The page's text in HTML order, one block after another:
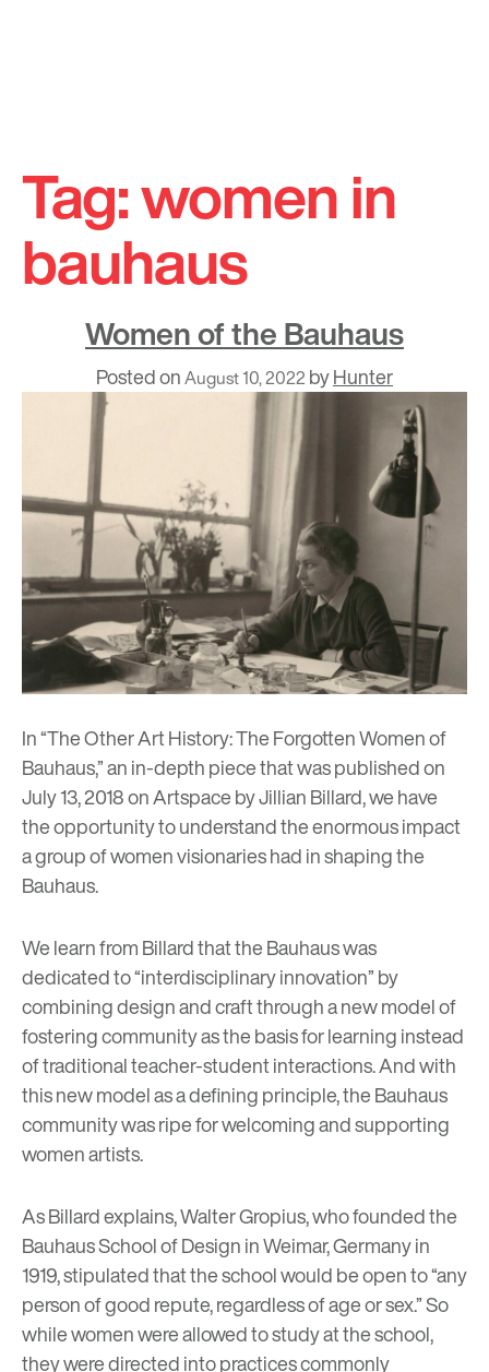
content
Tag:women in
bauhaus
Women of the Bauhaus
Posted onAugust 10, 2022 byHunter
In “The Other Art History: The Forgotten Women of
Bauhaus,” an in-depth piece that was published on
July 13, 2018 onArtspaceby Jillian Billard, we have
the opportunity to understand the enormous impact
a group of women visionaries had in shaping the
Bauhaus.
We learn from Billard that the Bauhaus was
dedicated to “interdisciplinary innovation” by
combining design and craft through a new model of
fostering community as the basis for learning instead
of traditional teacher-student interactions. And with
this new model as a defining principle, the Bauhaus
community was ripe for welcoming and supporting
women artists.
As Billard explains, Walter Gropius, who founded the
Bauhaus School of Design in Weimar, Germany in
1919, stipulated that the school would be open to “any
person of good repute, regardless of age or sex.” So
while women were allowed to study at the school,
they were directed into practices commonly